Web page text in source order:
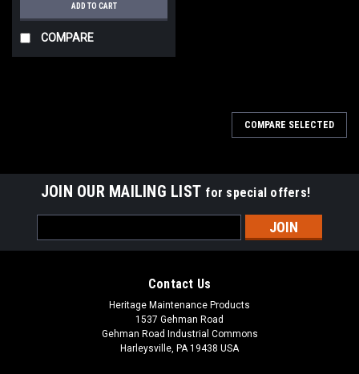
ADD TO CART
COMPARE
COMPARE SELECTED
JOIN OUR MAILING LIST for special offers!
Address
Contact Us
Heritage Maintenance Products
1537 Gehman Road
Gehman Road Industrial Commons
Harleysville, PA 19438 USA